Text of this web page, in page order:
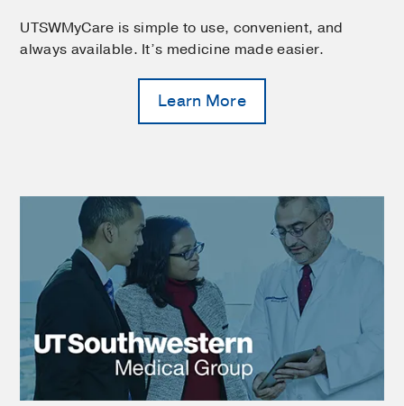
UTSWMyCare is simple to use, convenient, and
always available. It’s medicine made easier.
Learn More